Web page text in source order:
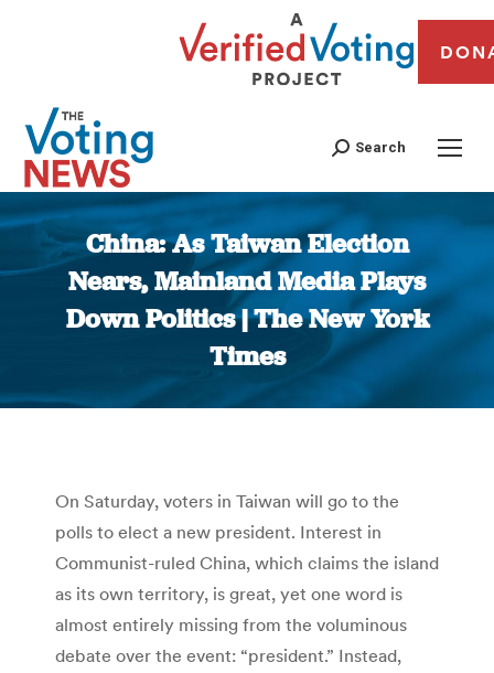
Search
China: As Taiwan Election
Nears, Mainland Media Plays
Down Politics | The New York
Times
You are here:
On Saturday, voters in Taiwan will go to the
polls to elect a new president. Interest in
Communist-ruled China, which claims the island
as its own territory, is great, yet one word is
almost entirely missing from the voluminous
debate over the event: “president.” Instead,